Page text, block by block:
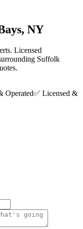
NY
Licensed
Suffolk
Operated✅ Licensed &